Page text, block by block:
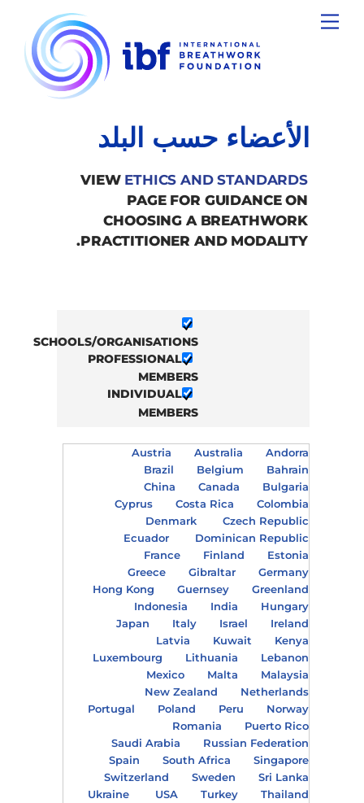
Menu
الأعضاء حسب البلد
VIEW ETHICS AND STANDARDS
PAGE FOR GUIDANCE ON
CHOOSING A BREATHWORK
PRACTITIONER AND MODALITY.
SCHOOLS/ORGANISATIONS
PROFESSIONAL
MEMBERS
INDIVIDUAL
MEMBERS
Andorra
Australia
Austria
Bahrain
Belgium
Brazil
Bulgaria
Canada
China
Colombia
Costa Rica
Cyprus
Czech Republic
Denmark
Dominican Republic
Ecuador
Estonia
Finland
France
Germany
Gibraltar
Greece
Greenland
Guernsey
Hong Kong
Hungary
India
Indonesia
Ireland
Israel
Italy
Japan
Kenya
Kuwait
Latvia
Lebanon
Lithuania
Luxembourg
Malaysia
Malta
Mexico
Netherlands
New Zealand
Norway
Peru
Poland
Portugal
Puerto Rico
Romania
Russian Federation
Saudi Arabia
Singapore
South Africa
Spain
Sri Lanka
Sweden
Switzerland
Thailand
Turkey
USA
Ukraine